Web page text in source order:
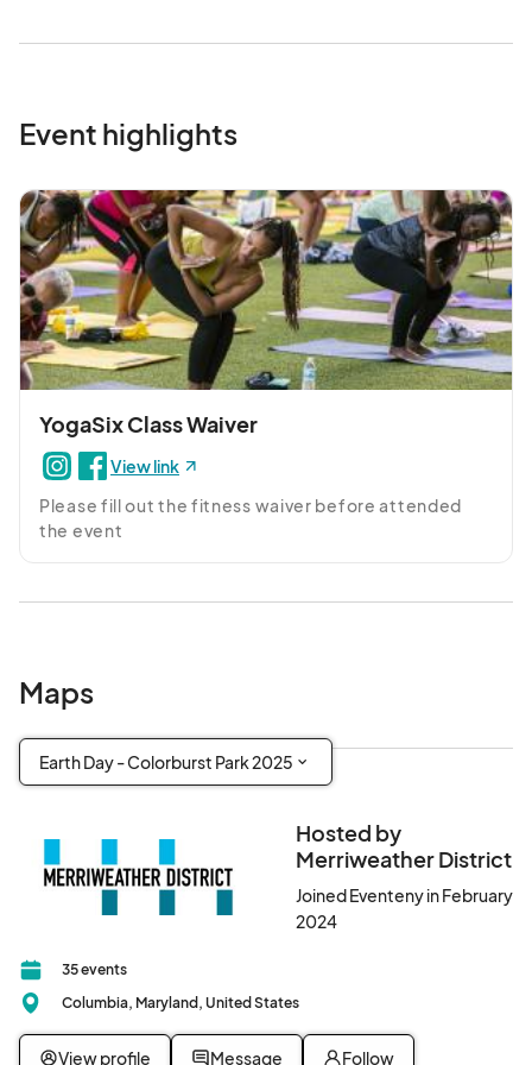
to take home and place in your garden
- Shop Sustainable Maker's Market of eco-friendly accessories
Make sure to come hungry and stay to enjoy lunch at one of our
many delicious restaurants!
Event highlights
YogaSix Class Waiver
View link
Please fill out the fitness waiver before attended
the event
Maps
Earth Day - Colorburst Park 2025
Hosted by
Merriweather District
Joined Eventeny in February
2024
35 events
Columbia, Maryland, United States
View profile Message Follow